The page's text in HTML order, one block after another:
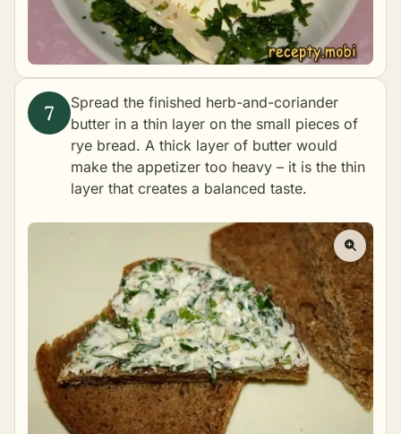
Spread the finished herb-and-coriander
butter in a thin layer on the small pieces of
rye bread. A thick layer of butter would
make the appetizer too heavy – it is the thin
layer that creates a balanced taste.